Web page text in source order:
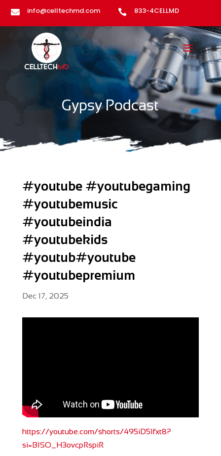
 info@celltechmd.com  833-4CELLMD
Gypsy Podcast
#youtube #youtubegaming
#youtubemusic
#youtubeindia
#youtubekids
#youtub#youtube
#youtubepremium
Dec 17, 2025
https://youtube.com/shorts/495iD51fxt8?
si=BISO_H3ovcpRspiR